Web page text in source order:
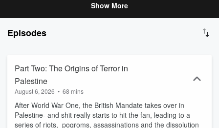
the Bastards dives in past the Cliffs Notes of the worst humans in
monstrous ideology, the founder of Blackwater’s insane quest to
romance novelist.
Show More
Episodes
Part Two: The Origins of Terror in
Palestine
August 6, 2026 • 68 mins
After World War One, the British Mandate takes over in
Palestine- and shit really starts to hit the fan, leading to a
series of riots, pogroms, assassinations and the dissolution